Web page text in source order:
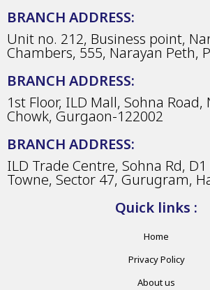
BRANCH ADDRESS:
Unit no. 212, Business point,
Chambers, 555, Narayan Peth,
BRANCH ADDRESS:
1st Floor, ILD Mall, Sohna Road,
Chowk, Gurgaon-122002
BRANCH ADDRESS:
ILD Trade Centre, Sohna Rd,
Towne, Sector 47, Gurugram,
Quick links :
Home
Privacy Policy
About us